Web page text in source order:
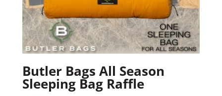
Butler Bags All Season
Sleeping Bag Raffle